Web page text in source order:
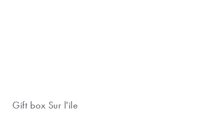
Gift box Sur l'ile